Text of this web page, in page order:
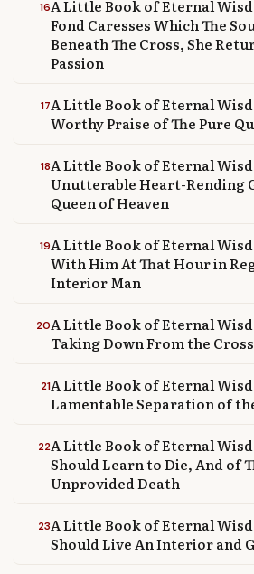
16A Little Book of Eternal
Fond Caresses Which The
Beneath The Cross, She
Passion
17A Little Book of Eternal
Worthy Praise of The Pure
18A Little Book of Eternal
Unutterable Heart-Rending
Queen of Heaven
19A Little Book of Eternal
With Him At That Hour in
Interior Man
20A Little Book of Eternal
Taking Down From the Cross
21A Little Book of Eternal
Lamentable Separation of
22A Little Book of Eternal
Should Learn to Die, And of
Unprovided Death
23A Little Book of Eternal
Should Live An Interior and